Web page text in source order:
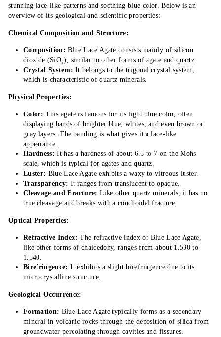
stunning lace-like patterns and soothing blue color. Below is an
overview of its geological and scientific properties:
Chemical Composition and Structure:
Composition: Blue Lace Agate consists mainly of silicon
dioxide (SiO₂), similar to other forms of agate and quartz.
Crystal System: It belongs to the trigonal crystal system,
which is characteristic of quartz minerals.
Physical Properties:
Color: This agate is famous for its light blue color, often
displaying bands of brighter blue, whites, and even brown or
gray layers. The banding is what gives it a lace-like
appearance.
Hardness: It has a hardness of about 6.5 to 7 on the Mohs
scale, which is typical for agates and quartz.
Luster: Blue Lace Agate exhibits a waxy to vitreous luster.
Transparency: It ranges from translucent to opaque.
Cleavage and Fracture: Like other quartz minerals, it has no
true cleavage and breaks with a conchoidal fracture.
Optical Properties:
Refractive Index: The refractive index of Blue Lace Agate,
like other forms of chalcedony, ranges from about 1.530 to
1.540.
Birefringence: It exhibits a slight birefringence due to its
microcrystalline structure.
Geological Occurrence:
Formation: Blue Lace Agate typically forms as a secondary
mineral in volcanic rocks through the deposition of silica from
groundwater percolating through cavities and fissures.